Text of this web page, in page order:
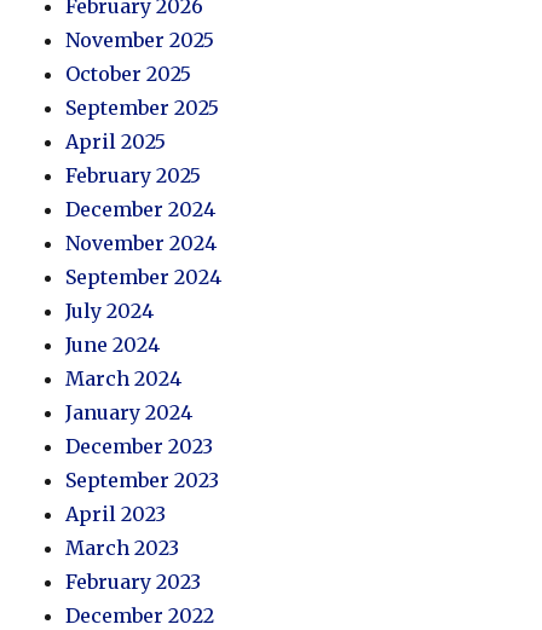
February 2026
November 2025
October 2025
September 2025
April 2025
February 2025
December 2024
November 2024
September 2024
July 2024
June 2024
March 2024
January 2024
December 2023
September 2023
April 2023
March 2023
February 2023
December 2022